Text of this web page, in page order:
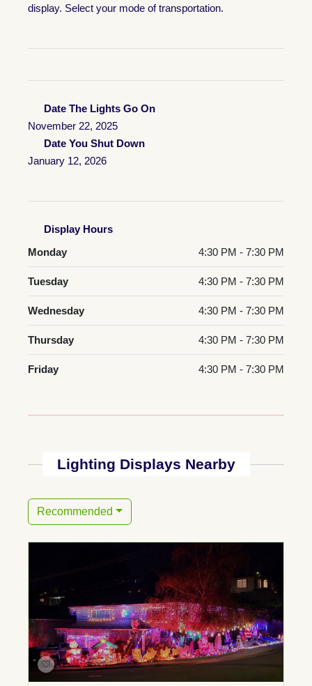
display. Select your mode of transportation.
Date The Lights Go On
November 22, 2025
Date You Shut Down
January 12, 2026
Display Hours
Monday
4:30 PM - 7:30 PM
Tuesday 4:30 PM - 7:30 PM
Wednesday 4:30 PM - 7:30 PM
Thursday 4:30 PM - 7:30 PM
Friday 4:30 PM - 7:30 PM
Lighting Displays Nearby
Recommended